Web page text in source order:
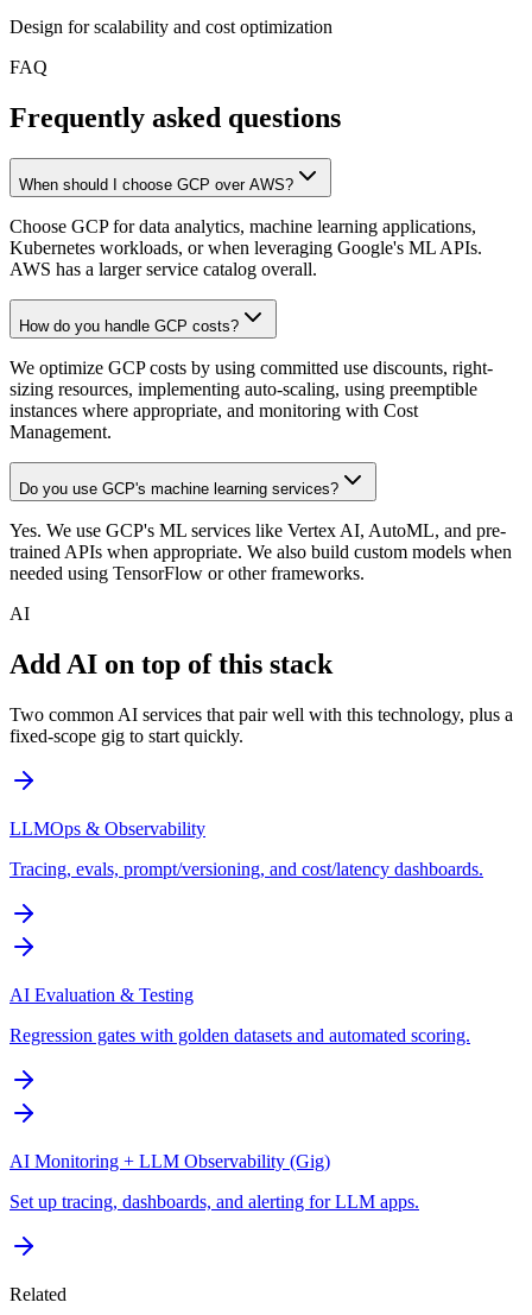
Design for scalability and cost optimization
FAQ
Frequently asked questions
When should I choose GCP over AWS?
Choose GCP for data analytics, machine learning applications,
Kubernetes workloads, or when leveraging Google's ML APIs.
AWS has a larger service catalog overall.
How do you handle GCP costs?
We optimize GCP costs by using committed use discounts, right-
sizing resources, implementing auto-scaling, using preemptible
instances where appropriate, and monitoring with Cost
Management.
Do you use GCP's machine learning services?
Yes. We use GCP's ML services like Vertex AI, AutoML, and pre-
trained APIs when appropriate. We also build custom models when
needed using TensorFlow or other frameworks.
AI
Add AI on top of this stack
Two common AI services that pair well with this technology, plus a
fixed-scope gig to start quickly.
LLMOps & Observability
Tracing, evals, prompt/versioning, and cost/latency dashboards.
AI Evaluation & Testing
Regression gates with golden datasets and automated scoring.
AI Monitoring + LLM Observability (Gig)
Set up tracing, dashboards, and alerting for LLM apps.
Related